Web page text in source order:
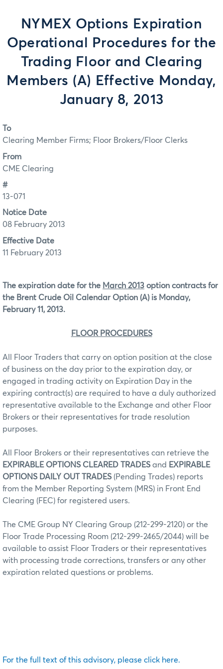
NYMEX Options Expiration
Operational Procedures for the
Trading Floor and Clearing
Members (A) Effective Monday,
January 8, 2013
To
Clearing Member Firms; Floor Brokers/Floor Clerks
From
CME Clearing
#
13-071
Notice Date
08 February 2013
Effective Date
11 February 2013
The expiration date for the March 2013 option contracts for
the Brent Crude Oil Calendar Option (A) is Monday,
February 11, 2013.
FLOOR PROCEDURES
All Floor Traders that carry on option position at the close
of business on the day prior to the expiration day, or
engaged in trading activity on Expiration Day in the
expiring contract(s) are required to have a duly authorized
representative available to the Exchange and other Floor
Brokers or their representatives for trade resolution
purposes.
All Floor Brokers or their representatives can retrieve the
EXPIRABLE OPTIONS CLEARED TRADES and EXPIRABLE
OPTIONS DAILY OUT TRADES (Pending Trades) reports
from the Member Reporting System (MRS) in Front End
Clearing (FEC) for registered users.
The CME Group NY Clearing Group (212-299-2120) or the
Floor Trade Processing Room (212-299-2465/2044) will be
available to assist Floor Traders or their representatives
with processing trade corrections, transfers or any other
expiration related questions or problems.
For the full text of this advisory, please click here.